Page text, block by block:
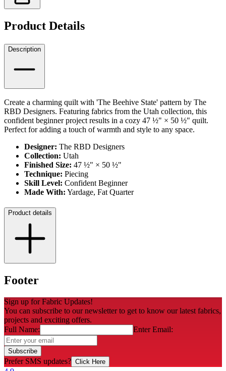
Product Details
Description
Create a charming quilt with 'The Beehive State' pattern by The
RBD Designers. Featuring fabrics from the Utah collection, this
confident beginner project results in a cozy 47 ½" × 50 ½" quilt.
Perfect for adding a touch of warmth and style to any space.
Designer: The RBD Designers
Collection: Utah
Finished Size: 47 ½" × 50 ½"
Technique: Piecing
Skill Level: Confident Beginner
Made With: Yardage, Fat Quarter
Product details
Footer
Sign up for Fabric Updates!
You can subscribe to our newsletter to get to know our latest fabrics,
projects and exciting offers.
Full Name:
Enter Email:
Subscribe
Prefer SMS updates? Click Here